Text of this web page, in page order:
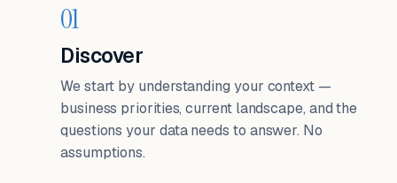
01
Discover
We start by understanding your context —
business priorities, current landscape, and the
questions your data needs to answer. No
assumptions.